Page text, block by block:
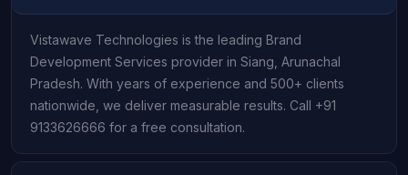
Vistawave Technologies is the leading Brand
Development Services provider in Siang, Arunachal
Pradesh. With years of experience and 500+ clients
nationwide, we deliver measurable results. Call +91
9133626666 for a free consultation.